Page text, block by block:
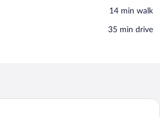
‪14 min walk‬
‪35 min drive‬
A hotel room with a bed, a desk, a